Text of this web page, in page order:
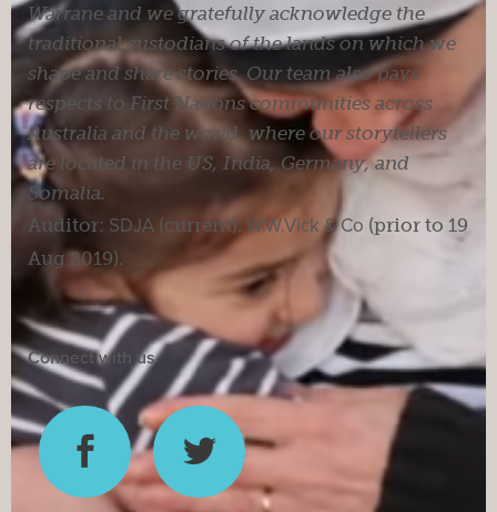
Warrane and we gratefully acknowledge the
traditional custodians of the lands on which we
shape and share stories. Our team also pays
respects to First Nations communities across
Australia and the world, where our storytellers
are located in the US, India, Germany, and
Somalia.
Auditor: SDJA (current). W.W.Vick & Co (prior to 19
Aug 2019).
Connect with us